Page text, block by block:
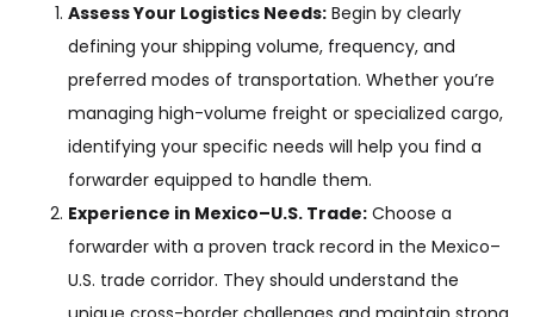
Assess Your Logistics Needs: Begin by clearly
defining your shipping volume, frequency, and
preferred modes of transportation. Whether you’re
managing high-volume freight or specialized cargo,
identifying your specific needs will help you find a
forwarder equipped to handle them.
Experience in Mexico–U.S. Trade: Choose a
forwarder with a proven track record in the Mexico–
U.S. trade corridor. They should understand the